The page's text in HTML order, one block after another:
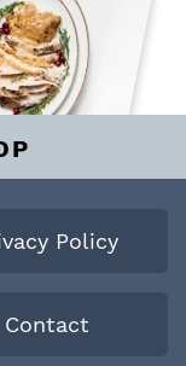
Policy
Contact